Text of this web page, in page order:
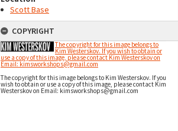
Scott Base
COPYRIGHT
The copyright for this image belongs to
Kim Westerskov. If you wish to obtain or
use a copy of this image, please contact Kim Westerskov on
Email: kimsworkshops@gmail.com
The copyright for this image belongs to Kim Westerskov. If you
wish to obtain or use a copy of this image, please contact Kim
Westerskov on Email: kimsworkshops@gmail.com